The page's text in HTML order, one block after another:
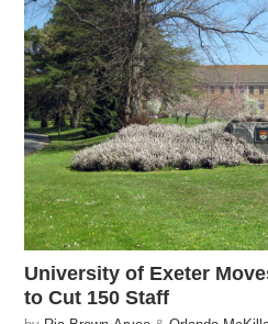
University of Exeter
to Cut 150 Staff